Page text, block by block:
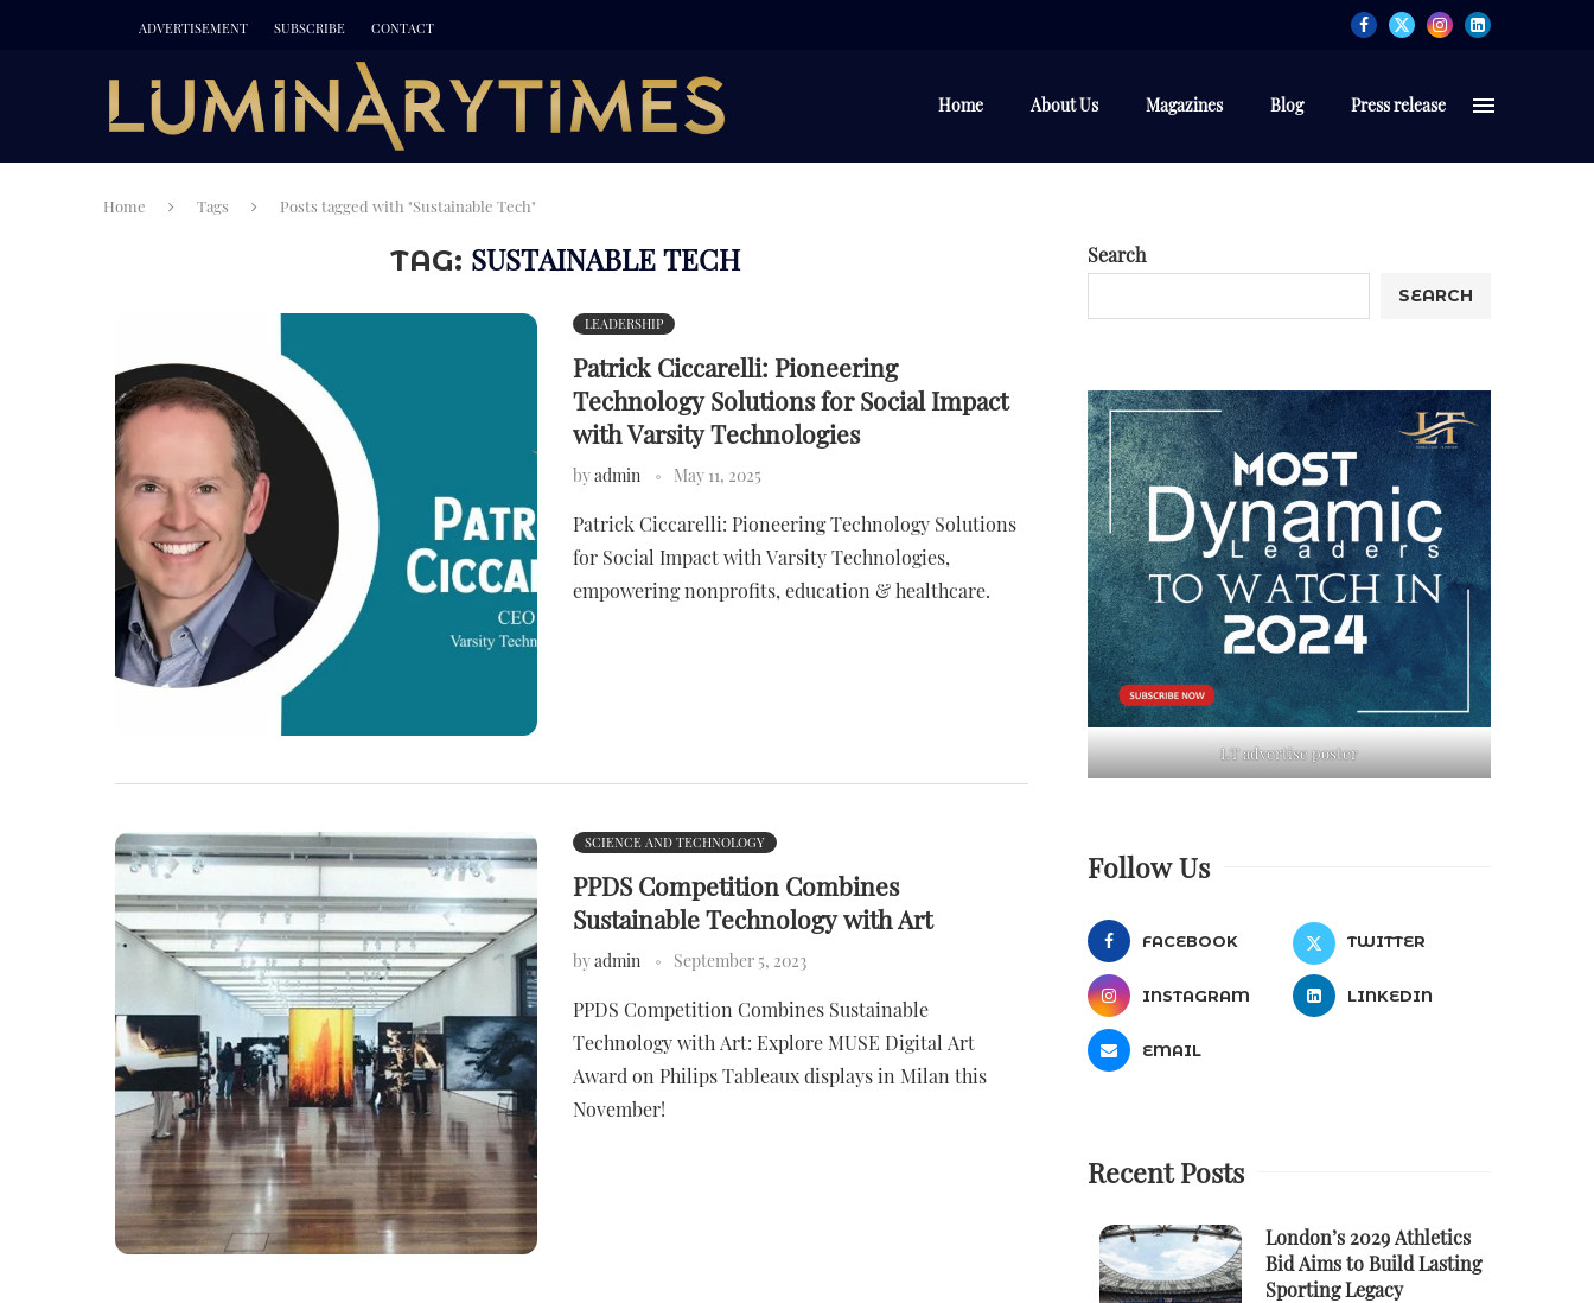
ADVERTISEMENT SUBSCRIBE CONTACT
Home About Us Magazines Blog Press release
Home Tags Posts tagged with "Sustainable Tech"
TAG: SUSTAINABLE TECH
LEADERSHIP
Patrick Ciccarelli: Pioneering
Technology Solutions for Social Impact
with Varsity Technologies
byadmin May 11, 2025
Patrick Ciccarelli: Pioneering Technology Solutions
for Social Impact with Varsity Technologies,
empowering nonprofits, education & healthcare.
SCIENCE AND TECHNOLOGY
PPDS Competition Combines
Sustainable Technology with Art
byadmin September 5, 2023
PPDS Competition Combines Sustainable
Technology with Art: Explore MUSE Digital Art
Award on Philips Tableaux displays in Milan this
November!
Search
SEARCH
LT advertise poster
Follow Us
FACEBOOK TWITTER
INSTAGRAM LINKEDIN
EMAIL
Recent Posts
London’s 2029 Athletics
Bid Aims to Build Lasting
Sporting Legacy